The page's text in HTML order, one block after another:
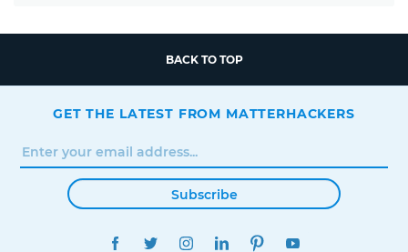
BACK TO TOP
GET THE LATEST FROM MATTERHACKERS
Subscribe
FACEBOOKTWITTERINSTAGRAMLINKEDINPINTEREST